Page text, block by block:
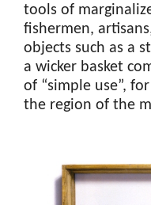
tools of
fishermen,
objects such as a
a wicker basket
of “simple use”,
the region of the